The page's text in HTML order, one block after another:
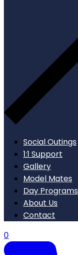
Social Outings
1:1 Support
Gallery
Model Mates
Day Programs
About Us
Contact
0